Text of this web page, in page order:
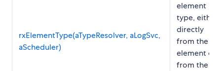
rxElementType(aTypeResolver, aLogSvc,
aScheduler)
element
type, either
directly
from the
element or
from the